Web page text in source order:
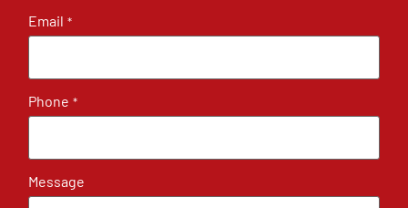
Email *
Phone *
Message